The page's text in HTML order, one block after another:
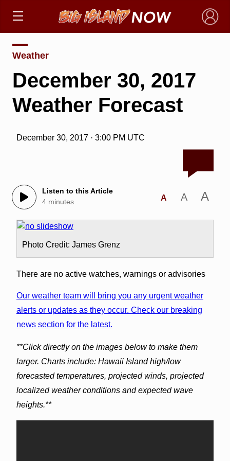
×
Weather
December 30, 2017
Weather Forecast
December 30, 2017 · 3:00 PM UTC
Listen to this Article
4 minutes
A A A
Photo Credit: James Grenz
There are no active watches, warnings or advisories
Our weather team will bring you any urgent weather
alerts or updates as they occur. Check our breaking
news section for the latest.
**Click directly on the images below to make them
larger. Charts include: Hawaii Island high/low
forecasted temperatures, projected winds, projected
localized weather conditions and expected wave
heights.**